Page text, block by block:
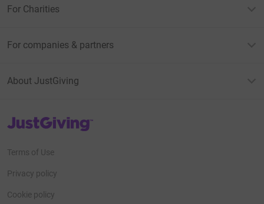
For Charities
For companies & partners
About JustGiving
JustGiving’s homepage
Terms of Use
Privacy policy
Cookie policy